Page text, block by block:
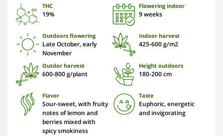
THC
19%
Flowering indoor
9 weeks
Outdoors flowering
Late October, early
November
Indoor harvest
425-600 g/m2
Outdor harvest
600-800 g/plant
Height outdoors
180-200 сm
Flavor
Sour-sweet, with fruity
notes of lemon and
berries mixed with
spicy smokiness
Taste
Euphoric, energetic
and invigorating